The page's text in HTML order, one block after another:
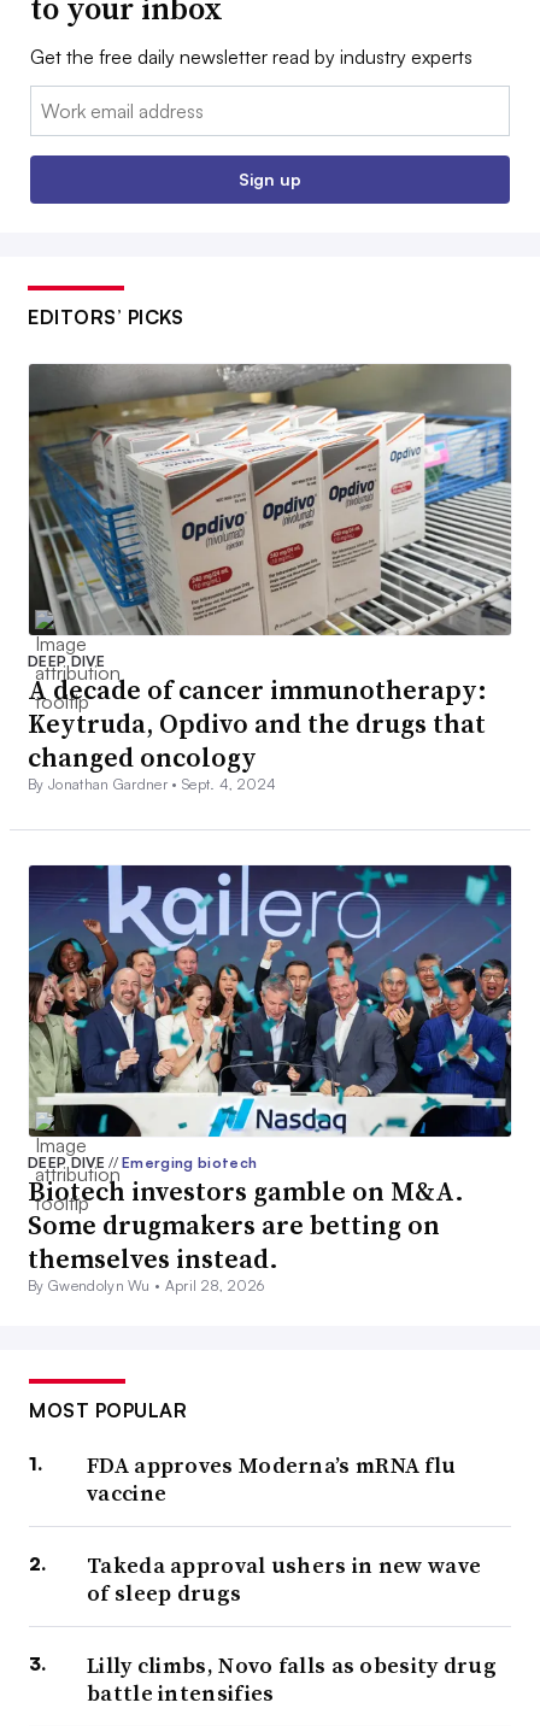
Get the free daily newsletter read by industry experts
Email:
Sign up
EDITORS’ PICKS
DEEP DIVE
A decade of cancer immunotherapy:
Keytruda, Opdivo and the drugs that
changed oncology
By Jonathan Gardner •Sept. 4, 2024
DEEP DIVE// Emerging biotech
Biotech investors gamble on M&A.
Some drugmakers are betting on
themselves instead.
By Gwendolyn Wu • April 28, 2026
MOST POPULAR
FDA approves Moderna’s mRNA flu
vaccine
Takeda approval ushers in new wave
of sleep drugs
Lilly climbs, Novo falls as obesity drug
battle intensifies